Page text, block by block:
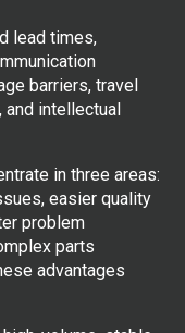
lead times,
barriers, travel
intellectual
in three areas:
easier quality
problem
parts
advantages